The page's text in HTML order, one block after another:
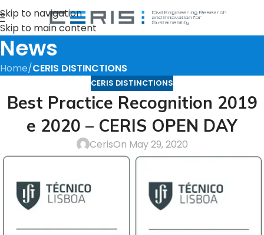
Skip to navigation
Skip to main content
News
Home/CERIS DISTINCTIONS
CERIS DISTINCTIONS
Best Practice Recognition 2019
e 2020 – CERIS OPEN DAY
CerisOn May 29, 2020